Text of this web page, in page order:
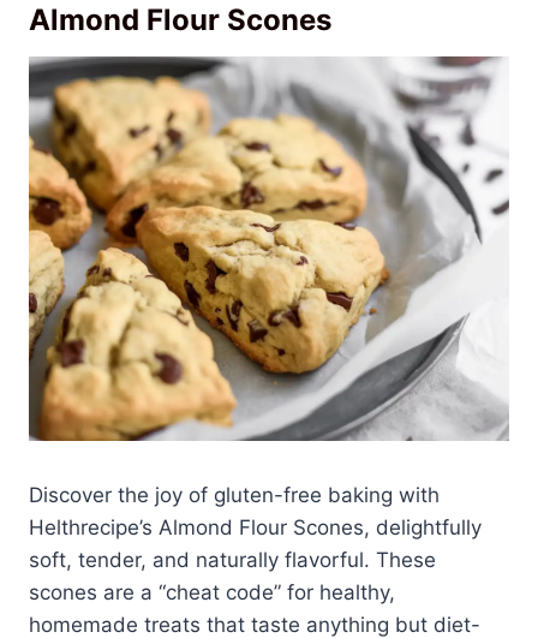
Almond Flour Scones
Discover the joy of gluten-free baking with
Helthrecipe’s Almond Flour Scones, delightfully
soft, tender, and naturally flavorful. These
scones are a “cheat code” for healthy,
homemade treats that taste anything but diet-